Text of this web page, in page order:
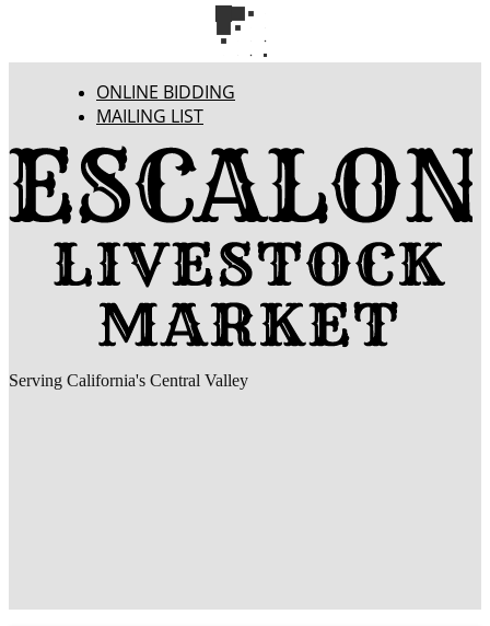
ONLINE BIDDING
MAILING LIST
Serving California's Central Valley